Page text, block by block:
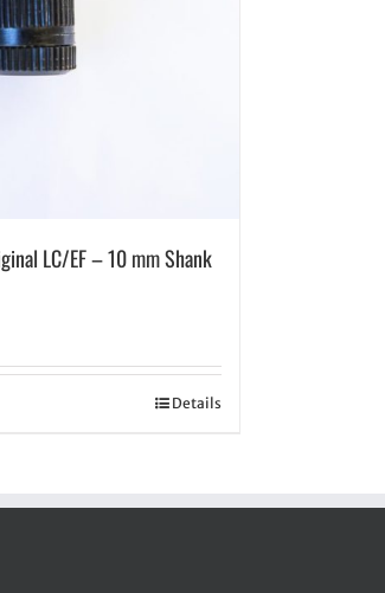
LC/EF – 10 mm Shank
Details